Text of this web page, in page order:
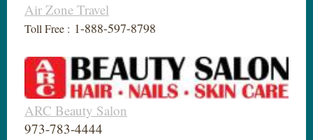
Air Zone Travel
Toll Free : 1-888-597-8798
ARC Beauty Salon
973-783-4444